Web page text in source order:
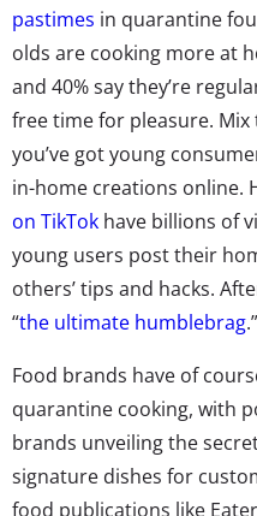
pastimes in quarantine
olds are cooking more at
and 40% say they’re
free time for pleasure. Mix
you’ve got young
in-home creations online.
on TikTok have billions of
young users post their
others’ tips and hacks.
“the ultimate humblebrag.”
Food brands have of
quarantine cooking, with
brands unveiling the
signature dishes for
food publications like